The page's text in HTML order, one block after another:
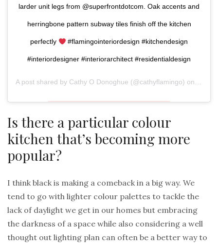
larder unit legs from @superfrontdotcom. Oak accents and
herringbone pattern subway tiles finish off the kitchen
perfectly #flamingointeriordesign #kitchendesign
#interiordesigner #interiorarchitect #residentialdesign
A post shared by Cathy O Donoghue (@cathyflamingo) on
Is there a particular colour
kitchen that’s becoming more
popular?
I think black is making a comeback in a big way. We
tend to go with lighter colour palettes to tackle the
lack of daylight we get in our homes but embracing
the darkness of a space while also considering a well
thought out lighting plan can often be a better way to